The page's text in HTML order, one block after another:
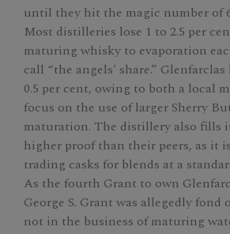
until they hit the magic number of
Most distilleries lose 1 to 2.5 per
maturing whisky to evaporation
call “the angels' share.”
0.5 per cent, owing to both a local
focus on the use of larger Sherry
maturation. The distillery also fills
higher proof than their peers, as it
trading casks for blends at a
As the fourth Grant to own
George S. Grant was allegedly fond
not in the business of maturing